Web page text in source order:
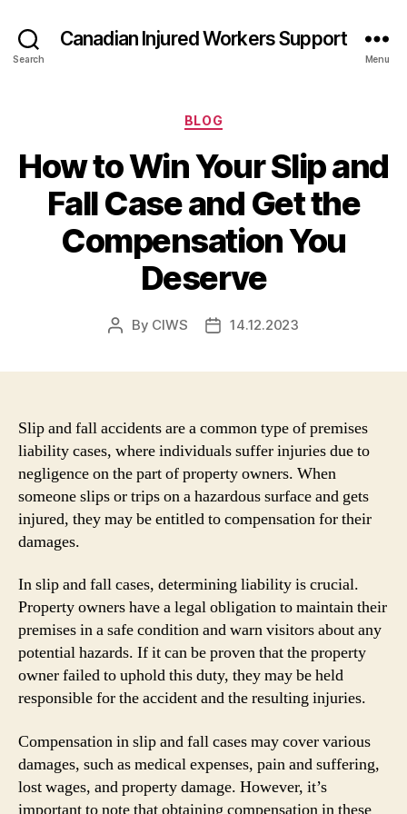
Search
Canadian Injured Workers Support
Menu
Categories
BLOG
How to Win Your Slip and
Fall Case and Get the
Compensation You
Deserve
Post
By CIWS
Post14.12.2023
Slip and fall accidents are a common type of premises
liability cases, where individuals suffer injuries due to
negligence on the part of property owners. When
someone slips or trips on a hazardous surface and gets
injured, they may be entitled to compensation for their
damages.
In slip and fall cases, determining liability is crucial.
Property owners have a legal obligation to maintain their
premises in a safe condition and warn visitors about any
potential hazards. If it can be proven that the property
owner failed to uphold this duty, they may be held
responsible for the accident and the resulting injuries.
Compensation in slip and fall cases may cover various
damages, such as medical expenses, pain and suffering,
lost wages, and property damage. However, it’s
important to note that obtaining compensation in these